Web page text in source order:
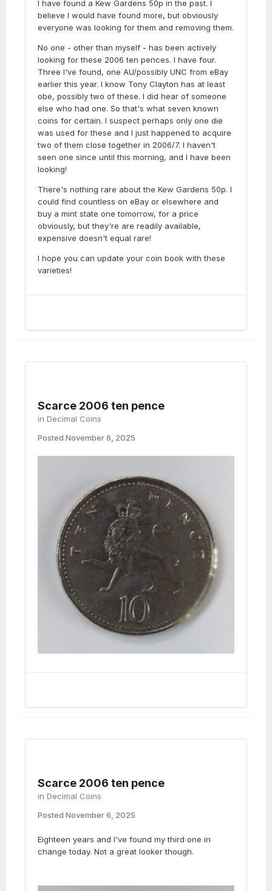
I have found a Kew Gardens 50p in the past. I
believe I would have found more, but obviously
everyone was looking for them and removing them.
No one - other than myself - has been actively
looking for these 2006 ten pences. I have four.
Three I've found, one AU/possibly UNC from eBay
earlier this year. I know Tony Clayton has at least
obe, possibly two of these. I did hear of someone
else who had one. So that's what seven known
coins for certain. I suspect perhaps only one die
was used for these and I just happened to acquire
two of them close together in 2006/7. I haven't
seen one since until this morning, and I have been
looking!
There's nothing rare about the Kew Gardens 50p. I
could find countless on eBay or elsewhere and
buy a mint state one tomorrow, for a price
obviously, but they're are readily available,
expensive doesn't equal rare!
I hope you can update your coin book with these
varieties!
Scarce 2006 ten pence
in Decimal Coins
Posted November 6, 2025
Scarce 2006 ten pence
in Decimal Coins
Posted November 6, 2025
Eighteen years and I've found my third one in
change today. Not a great looker though.